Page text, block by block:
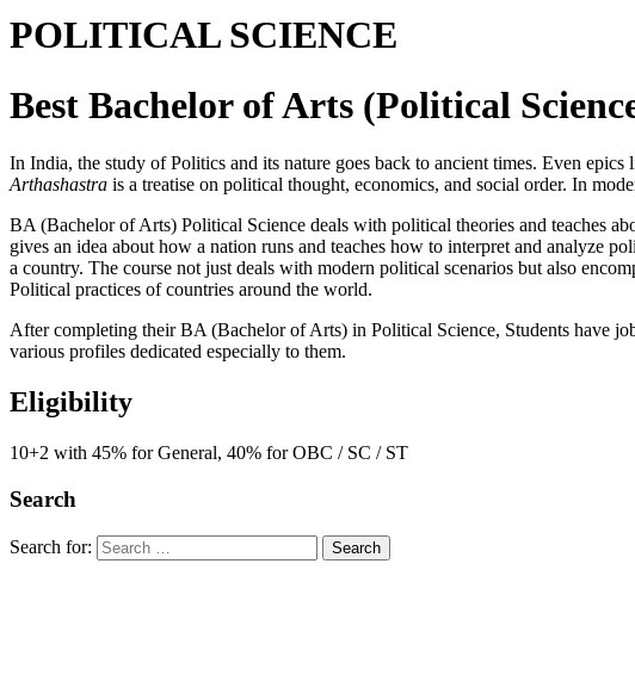
POLITICAL SCIENCE
Best Bachelor of Arts (Political
In India, the study of Politics and its nature goes back to ancient times. Even
Arthashastra is a treatise on political thought, economics, and social order. In
BA (Bachelor of Arts) Political Science deals with political theories and teaches
gives an idea about how a nation runs and teaches how to interpret and analyze
a country. The course not just deals with modern political scenarios but also
Political practices of countries around the world.
After completing their BA (Bachelor of Arts) in Political Science, Students have
various profiles dedicated especially to them.
Eligibility
10+2 with 45% for General, 40% for OBC / SC / ST
Search
Search for: